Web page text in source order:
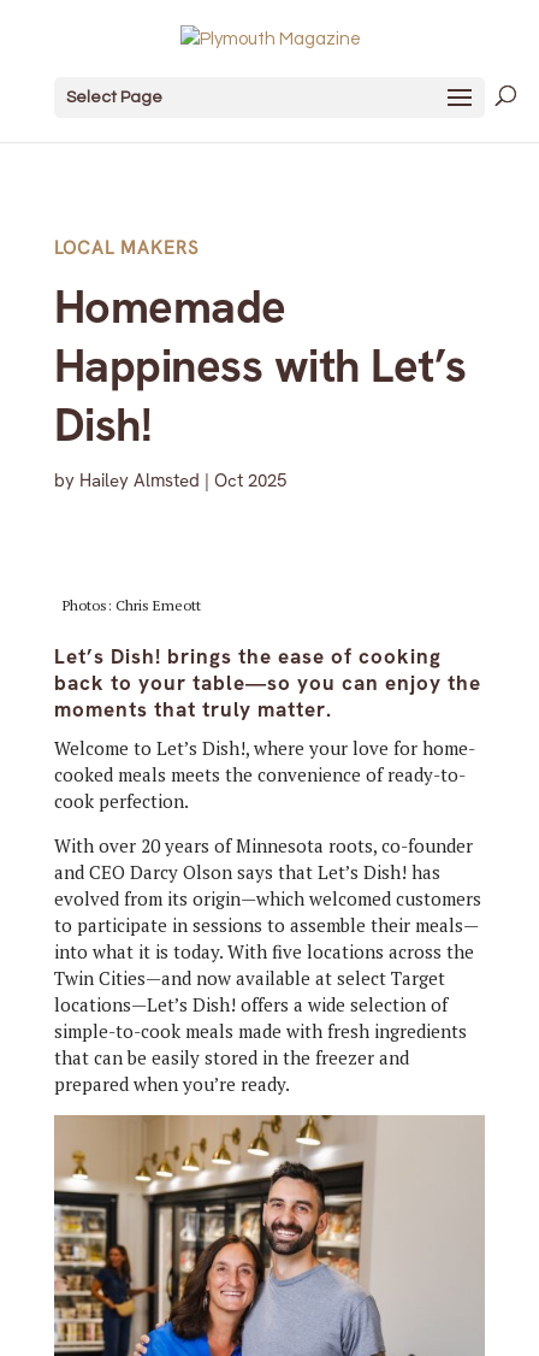
Select Page
LOCAL MAKERS
Homemade
Happiness with Let’s
Dish!
by Hailey Almsted | Oct 2025
Photos: Chris Emeott
Let’s Dish! brings the ease of cooking
back to your table—so you can enjoy the
moments that truly matter.
Welcome to Let’s Dish!, where your love for home-
cooked meals meets the convenience of ready-to-
cook perfection.
With over 20 years of Minnesota roots, co-founder
and CEO Darcy Olson says that Let’s Dish! has
evolved from its origin—which welcomed customers
to participate in sessions to assemble their meals—
into what it is today. With five locations across the
Twin Cities—and now available at select Target
locations—Let’s Dish! offers a wide selection of
simple-to-cook meals made with fresh ingredients
that can be easily stored in the freezer and
prepared when you’re ready.